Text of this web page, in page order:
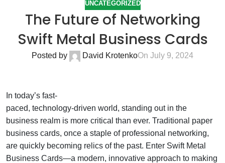
UNCATEGORIZED
The Future of Networking
Swift Metal Business Cards
Posted by David KrotenkoOn July 9, 2024
In today’s fast-
paced, technology-driven world, standing out in the
business realm is more critical than ever. Traditional paper
business cards, once a staple of professional networking,
are quickly becoming relics of the past. Enter Swift Metal
Business Cards—a modern, innovative approach to making